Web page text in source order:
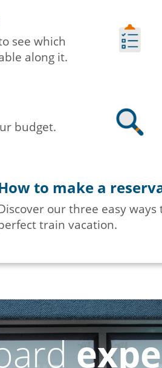
see which
along it.
budget.
to make a
our three easy ways
train vacation.